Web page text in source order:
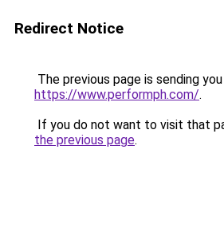
Redirect Notice
The previous page is sending
https://www.performph.com/.
If you do not want to visit that
the previous page.